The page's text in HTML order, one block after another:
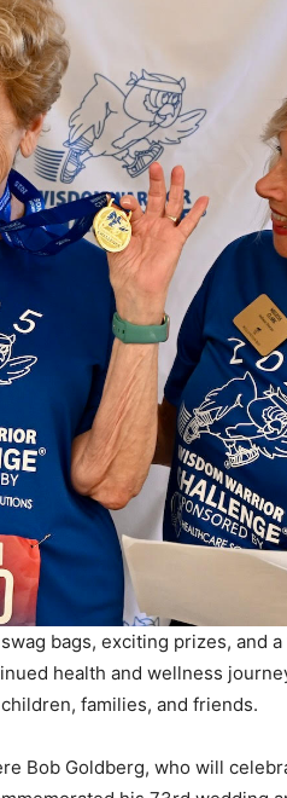
bags, exciting prizes, and
health and wellness
families, and friends.
Bob Goldberg, who will